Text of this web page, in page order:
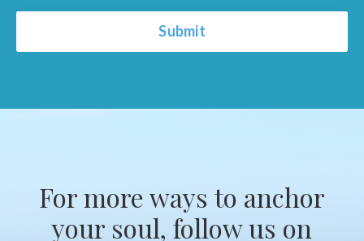
Submit
For more ways to anchor
your soul, follow us on